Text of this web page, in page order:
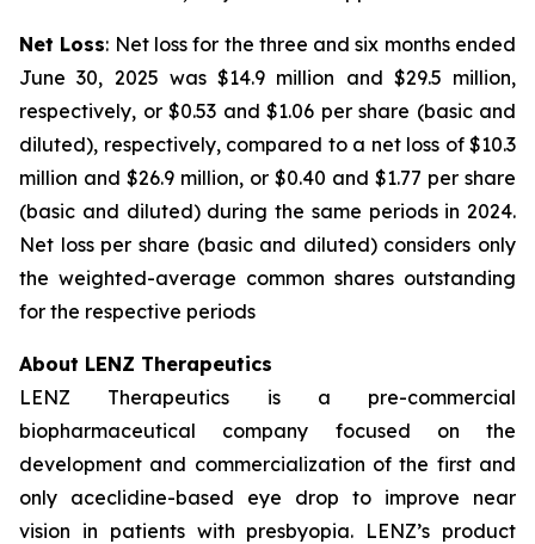
Net Loss: Net loss for the three and six months ended
June 30, 2025 was $14.9 million and $29.5 million,
respectively, or $0.53 and $1.06 per share (basic and
diluted), respectively, compared to a net loss of $10.3
million and $26.9 million, or $0.40 and $1.77 per share
(basic and diluted) during the same periods in 2024.
Net loss per share (basic and diluted) considers only
the weighted-average common shares outstanding
for the respective periods
About LENZ Therapeutics
LENZ Therapeutics is a pre-commercial
biopharmaceutical company focused on the
development and commercialization of the first and
only aceclidine-based eye drop to improve near
vision in patients with presbyopia. LENZ’s product